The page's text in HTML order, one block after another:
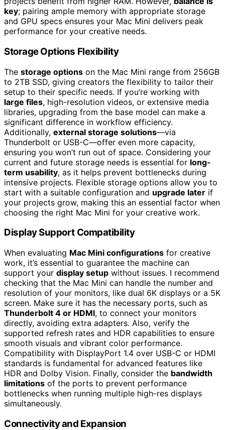
key; pairing ample memory with appropriate storage
and GPU specs ensures your Mac Mini delivers peak
performance for your creative needs.
Storage Options Flexibility
The storage options on the Mac Mini range from 256GB
to 2TB SSD, giving creators the flexibility to tailor their
setup to their specific needs. If you’re working with
large files, high-resolution videos, or extensive media
libraries, upgrading from the base model can make a
significant difference in workflow efficiency.
Additionally, external storage solutions—via
Thunderbolt or USB-C—offer even more capacity,
ensuring you won’t run out of space. Considering your
current and future storage needs is essential for long-
term usability, as it helps prevent bottlenecks during
intensive projects. Flexible storage options allow you to
start with a suitable configuration and upgrade later if
your projects grow, making this an essential factor when
choosing the right Mac Mini for your creative work.
Display Support Compatibility
When evaluating Mac Mini configurations for creative
work, it’s essential to guarantee the machine can
support your display setup without issues. I recommend
checking that the Mac Mini can handle the number and
resolution of your monitors, like dual 6K displays or a 5K
screen. Make sure it has the necessary ports, such as
Thunderbolt 4 or HDMI, to connect your monitors
directly, avoiding extra adapters. Also, verify the
supported refresh rates and HDR capabilities to ensure
smooth visuals and vibrant color performance.
Compatibility with DisplayPort 1.4 over USB-C or HDMI
standards is fundamental for advanced features like
HDR and Dolby Vision. Finally, consider the bandwidth
limitations of the ports to prevent performance
bottlenecks when running multiple high-res displays
simultaneously.
Connectivity and Expansion